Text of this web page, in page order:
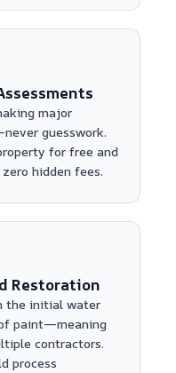
major
guesswork.
for free and
hidden fees.
Restoration
the initial water
paint—meaning
contractors.
process